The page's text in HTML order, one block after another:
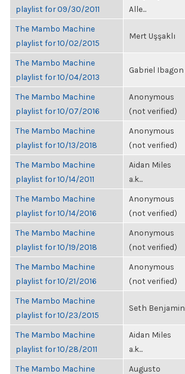
playlist for 09/30/2011
Alle...
The Mambo Machine
playlist for 10/02/2015
Mert Uşşaklı
The Mambo Machine
playlist for 10/04/2013
Gabriel Ibagon
The Mambo Machine
playlist for 10/07/2016
Anonymous
(not verified)
The Mambo Machine
playlist for 10/13/2018
Anonymous
(not verified)
The Mambo Machine
playlist for 10/14/2011
Aidan Miles
a.k...
The Mambo Machine
playlist for 10/14/2016
Anonymous
(not verified)
The Mambo Machine
playlist for 10/19/2018
Anonymous
(not verified)
The Mambo Machine
playlist for 10/21/2016
Anonymous
(not verified)
The Mambo Machine
playlist for 10/23/2015
Seth Benjamin
The Mambo Machine
playlist for 10/28/2011
Aidan Miles
a.k...
The Mambo Machine
Augusto